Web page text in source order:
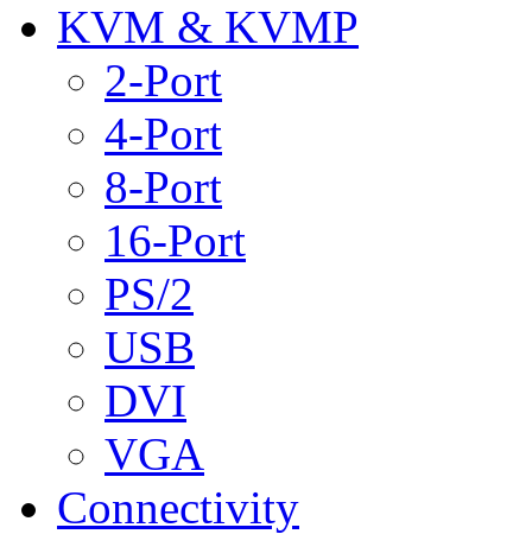
KVM & KVMP
2-Port
4-Port
8-Port
16-Port
PS/2
USB
DVI
VGA
Connectivity